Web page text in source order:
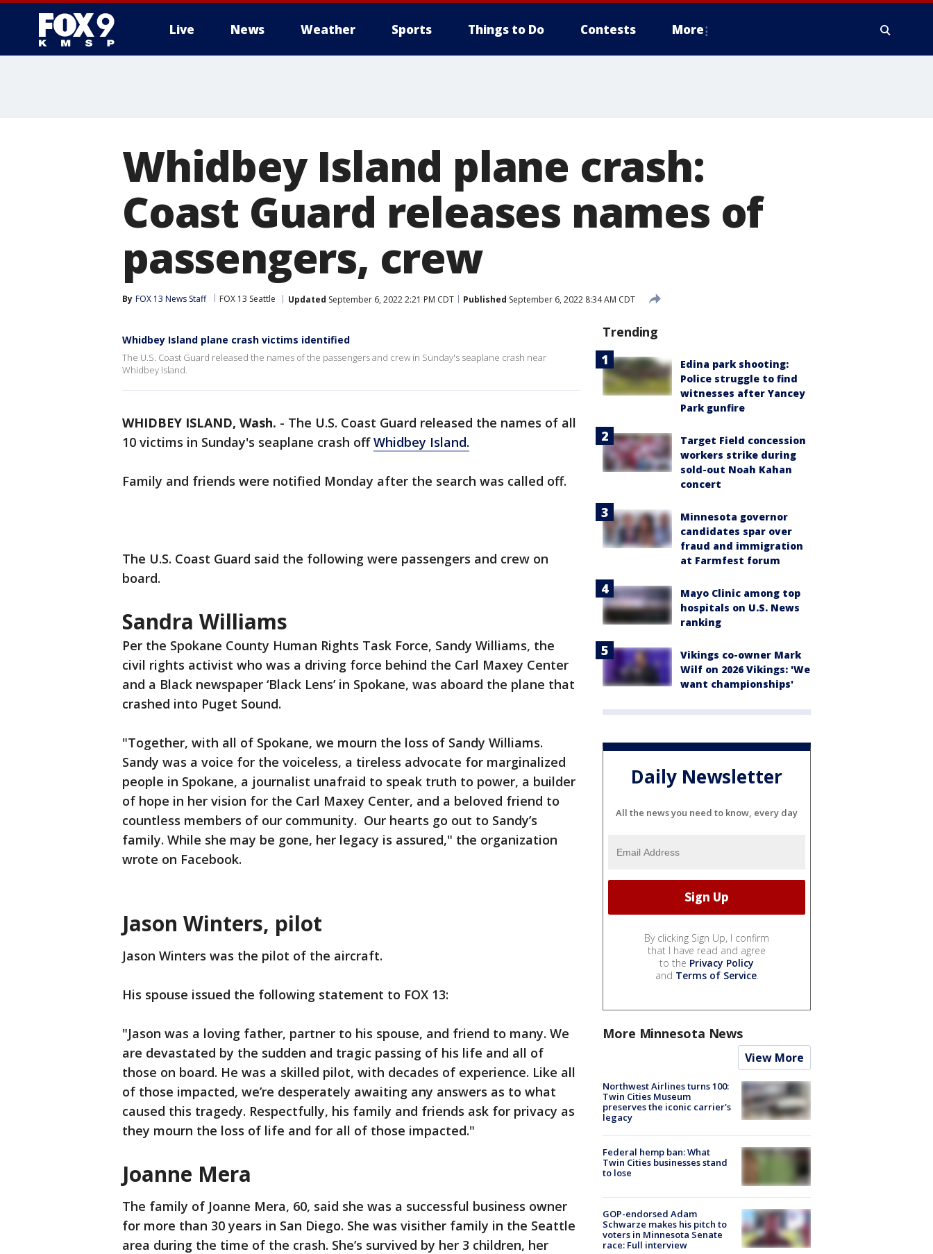
Live News Weather Sports Things to Do Contests More
Whidbey Island plane crash:
Coast Guard releases names of
passengers, crew
By FOX 13 News Staff FOX 13 Seattle Updated September 6, 2022 2:21 PM CDT Published September 6, 2022 8:34 AM CDT
Whidbey Island plane crash victims identified
The U.S. Coast Guard released the names of the passengers and crew in Sunday's seaplane crash near
Whidbey Island.
WHIDBEY ISLAND, Wash. - The U.S. Coast Guard released the names of all
10 victims in Sunday's seaplane crash offWhidbey Island.
Family and friends were notified Monday after the search was called off.
The U.S. Coast Guard said the following were passengers and crew on
board.
Sandra Williams
Per the Spokane County Human Rights Task Force, Sandy Williams, the
civil rights activist who was a driving force behind the Carl Maxey Center
and a Black newspaper ‘Black Lens’ in Spokane, was aboard the plane that
crashed into Puget Sound.
"Together, with all of Spokane, we mourn the loss of Sandy Williams.
Sandy was a voice for the voiceless, a tireless advocate for marginalized
people in Spokane, a journalist unafraid to speak truth to power, a builder
of hope in her vision for the Carl Maxey Center, and a beloved friend to
countless members of our community. Our hearts go out to Sandy’s
family. While she may be gone, her legacy is assured," the organization
wrote on Facebook.
Jason Winters, pilot
Jason Winters was the pilot of the aircraft.
His spouse issued the following statement to FOX 13:
"Jason was a loving father, partner to his spouse, and friend to many. We
are devastated by the sudden and tragic passing of his life and all of
those on board. He was a skilled pilot, with decades of experience. Like all
of those impacted, we’re desperately awaiting any answers as to what
caused this tragedy. Respectfully, his family and friends ask for privacy as
they mourn the loss of life and for all of those impacted."
Joanne Mera
The family of Joanne Mera, 60, said she was a successful business owner
for more than 30 years in San Diego. She was visither family in the Seattle
area during the time of the crash. She’s survived by her 3 children, her
Trending
Edina park shooting:
Police struggle to find
witnesses after Yancey
Park gunfire
Target Field concession
workers strike during
sold-out Noah Kahan
concert
Minnesota governor
candidates spar over
fraud and immigration
at Farmfest forum
Mayo Clinic among top
hospitals on U.S. News
ranking
Vikings co-owner Mark
Wilf on 2026 Vikings: 'We
want championships'
Daily Newsletter
All the news you need to know, every day
By clicking Sign Up, I confirm
that I have read and agree
to the Privacy Policy
and Terms of Service.
More Minnesota News
View More
Northwest Airlines turns 100:
Twin Cities Museum
preserves the iconic carrier's
legacy
Federal hemp ban: What
Twin Cities businesses stand
to lose
GOP-endorsed Adam
Schwarze makes his pitch to
voters in Minnesota Senate
race: Full interview